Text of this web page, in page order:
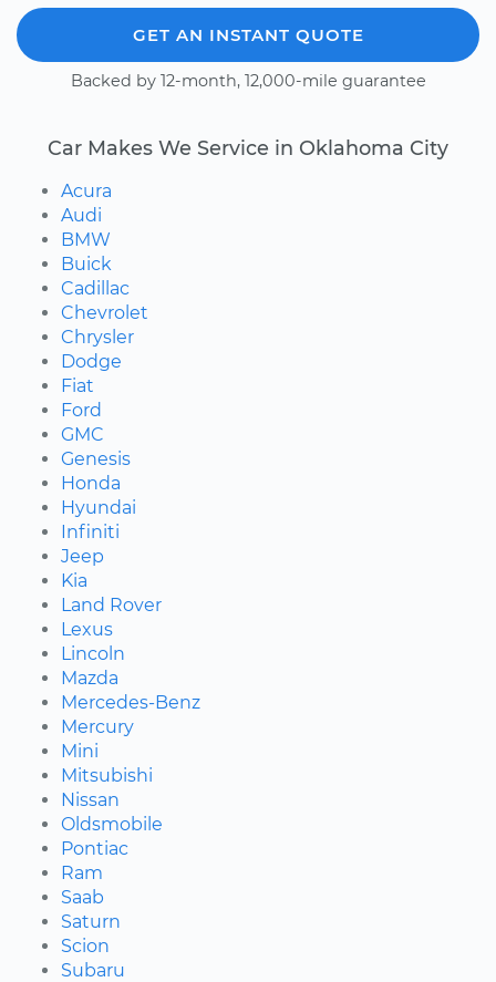
GET AN INSTANT QUOTE
Backed by 12-month, 12,000-mile guarantee
Car Makes We Service in Oklahoma City
Acura
Audi
BMW
Buick
Cadillac
Chevrolet
Chrysler
Dodge
Fiat
Ford
GMC
Genesis
Honda
Hyundai
Infiniti
Jeep
Kia
Land Rover
Lexus
Lincoln
Mazda
Mercedes-Benz
Mercury
Mini
Mitsubishi
Nissan
Oldsmobile
Pontiac
Ram
Saab
Saturn
Scion
Subaru